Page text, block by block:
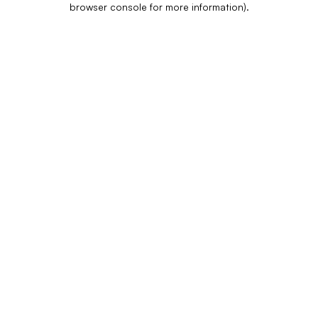
browser console for more information).